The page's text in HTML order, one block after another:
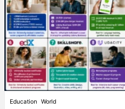
Education World